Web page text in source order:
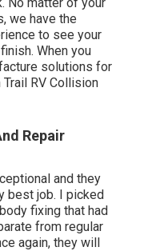
we have the
to see your
When you
solutions for
RV Collision
Repair
and they
best job. I picked
fixing that had
from regular
again, they will